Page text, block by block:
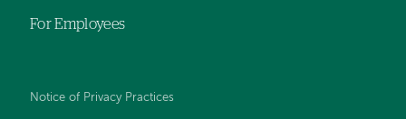
For Employees
Notice of Privacy Practices